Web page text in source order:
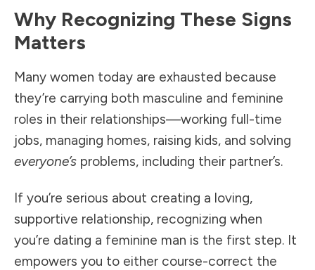
Why Recognizing These Signs
Matters
Many women today are exhausted because
they’re carrying both masculine and feminine
roles in their relationships—working full-time
jobs, managing homes, raising kids, and solving
everyone’s problems, including their partner’s.
If you’re serious about creating a loving,
supportive relationship, recognizing when
you’re dating a feminine man is the first step. It
empowers you to either course-correct the